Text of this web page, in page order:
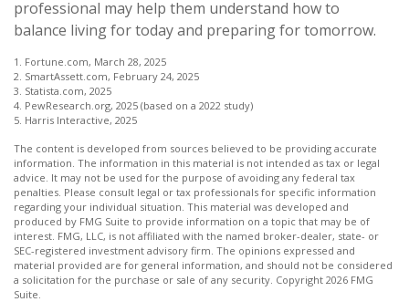
professional may help them understand how to
balance living for today and preparing for tomorrow.
1. Fortune.com, March 28, 2025
2. SmartAssett.com, February 24, 2025
3. Statista.com, 2025
4. PewResearch.org, 2025 (based on a 2022 study)
5. Harris Interactive, 2025
The content is developed from sources believed to be providing accurate
information. The information in this material is not intended as tax or legal
advice. It may not be used for the purpose of avoiding any federal tax
penalties. Please consult legal or tax professionals for specific information
regarding your individual situation. This material was developed and
produced by FMG Suite to provide information on a topic that may be of
interest. FMG, LLC, is not affiliated with the named broker-dealer, state- or
SEC-registered investment advisory firm. The opinions expressed and
material provided are for general information, and should not be considered
a solicitation for the purchase or sale of any security. Copyright 2026 FMG
Suite.